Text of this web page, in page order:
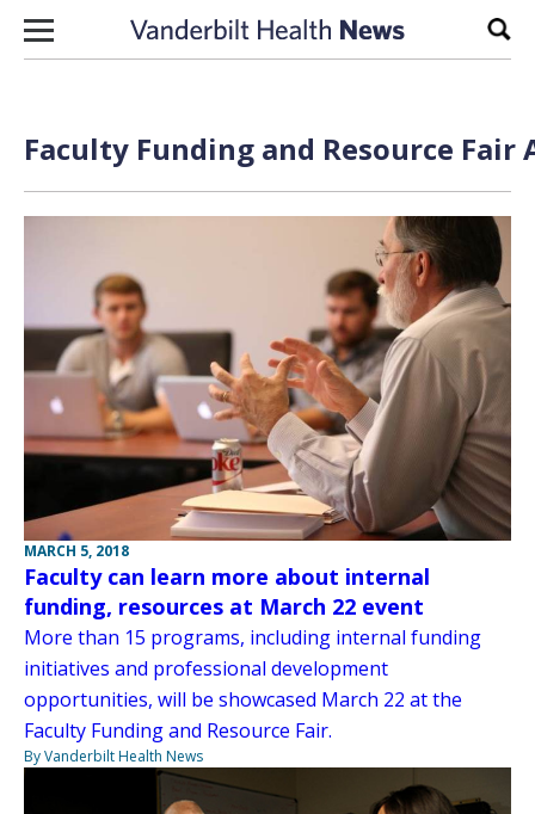
Skip to content
Faculty Funding and Resource Fair
MARCH 5, 2018
Faculty can learn more about internal
funding, resources at March 22 event
More than 15 programs, including internal funding
initiatives and professional development
opportunities, will be showcased March 22 at the
Faculty Funding and Resource Fair.
By Vanderbilt Health News